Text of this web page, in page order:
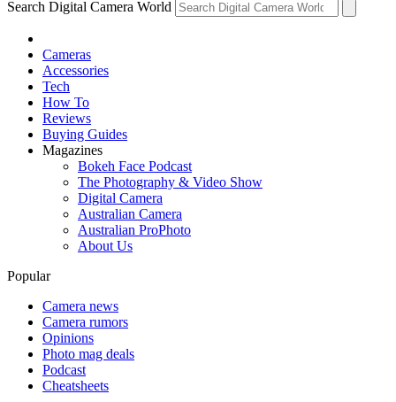
Search Digital Camera World
Cameras
Accessories
Tech
How To
Reviews
Buying Guides
Magazines
Bokeh Face Podcast
The Photography & Video Show
Digital Camera
Australian Camera
Australian ProPhoto
About Us
Popular
Camera news
Camera rumors
Opinions
Photo mag deals
Podcast
Cheatsheets